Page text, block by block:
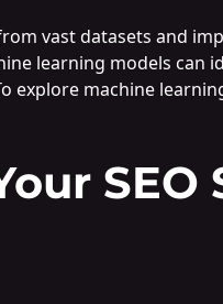
vast datasets and
learning models can
explore machine
SEO